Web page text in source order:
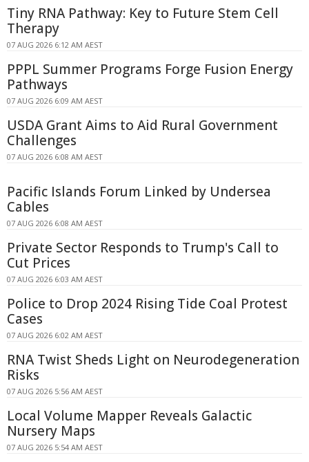
Tiny RNA Pathway: Key to Future Stem Cell
Therapy
07 AUG 2026 6:12 AM AEST
PPPL Summer Programs Forge Fusion Energy
Pathways
07 AUG 2026 6:09 AM AEST
USDA Grant Aims to Aid Rural Government
Challenges
07 AUG 2026 6:08 AM AEST
Pacific Islands Forum Linked by Undersea
Cables
07 AUG 2026 6:08 AM AEST
Private Sector Responds to Trump's Call to
Cut Prices
07 AUG 2026 6:03 AM AEST
Police to Drop 2024 Rising Tide Coal Protest
Cases
07 AUG 2026 6:02 AM AEST
RNA Twist Sheds Light on Neurodegeneration
Risks
07 AUG 2026 5:56 AM AEST
Local Volume Mapper Reveals Galactic
Nursery Maps
07 AUG 2026 5:54 AM AEST